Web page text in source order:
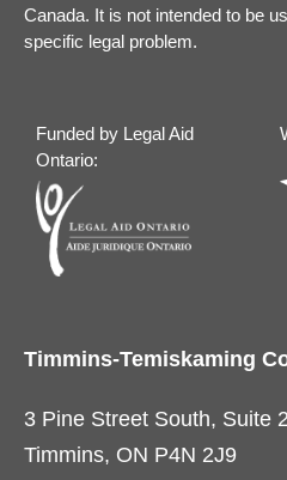
Canada. It is not intended to be
specific legal problem.
Funded by Legal Aid
Ontario:
Timmins-Temiskaming
3 Pine Street South, Suite
Timmins, ON P4N 2J9